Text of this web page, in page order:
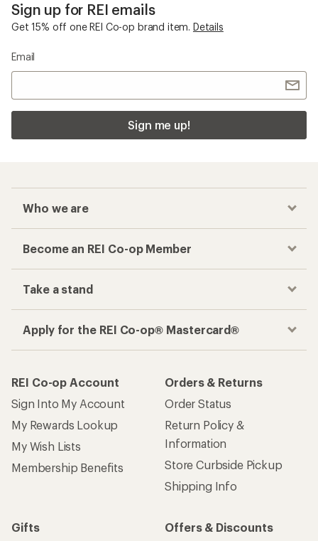
Sign up for REI emails
Get 15% off one REI Co-op brand item. Details
Email
Sign me up!
Who we are
Become an REI Co-op Member
Take a stand
Apply for the REI Co-op® Mastercard®
REI Co-op Account
Sign Into My Account
My Rewards Lookup
My Wish Lists
Membership Benefits
Orders & Returns
Order Status
Return Policy &
Information
Store Curbside Pickup
Shipping Info
Gifts
Offers & Discounts